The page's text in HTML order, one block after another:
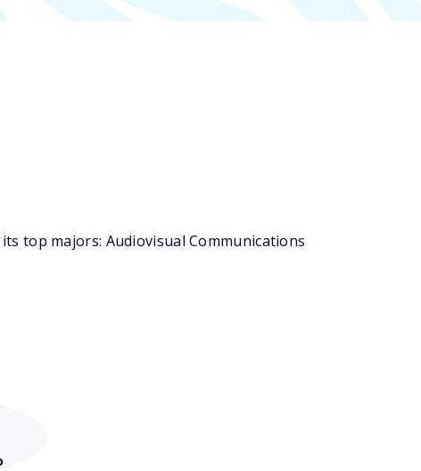
top majors: Audiovisual Communications